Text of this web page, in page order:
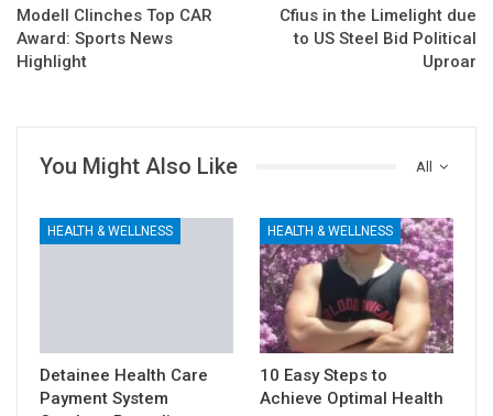
Modell Clinches Top CAR
Award: Sports News
Highlight
Cfius in the Limelight due
to US Steel Bid Political
Uproar
All
You Might Also Like
HEALTH & WELLNESS
Detainee Health Care
Payment System
HEALTH & WELLNESS
10 Easy Steps to
Achieve Optimal Health